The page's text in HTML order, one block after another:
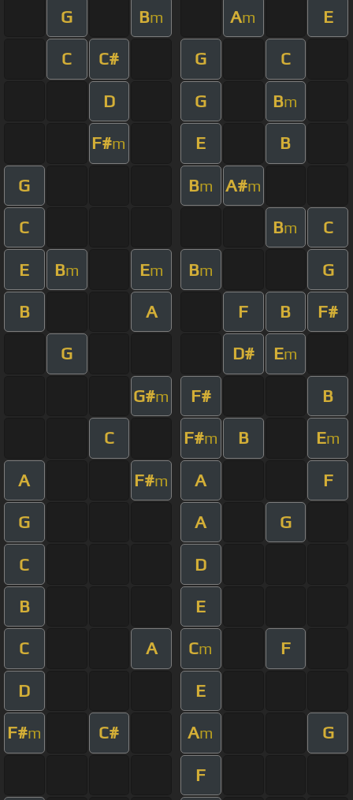
G Bm Am E
C C# G C
D G Bm
F#m E B
G Bm A#m
C Bm C
E Bm Em Bm G
B A F B F#
G D# Em
G#m F# B
C F#m B Em
A F#m A F
G A G
C D
B E
C A Cm F
D E
F#m C# Am G
F